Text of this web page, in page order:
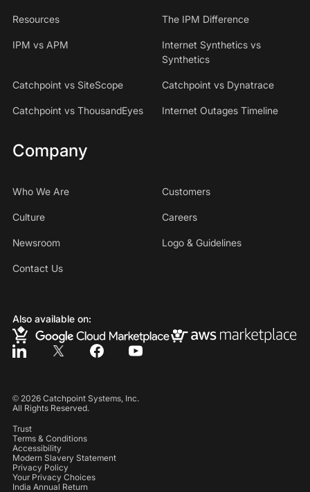
Resources The IPM Difference
IPM vs APM
Internet Synthetics vs
Synthetics
Catchpoint vs SiteScope Catchpoint vs Dynatrace
Catchpoint vs ThousandEyes Internet Outages Timeline
Company
Who We Are Customers
Culture Careers
Newsroom Logo & Guidelines
Contact Us
Also available on:
© 2026Catchpoint Systems, Inc.
All Rights Reserved.
Trust
Terms & Conditions
Accessibility
Modern Slavery Statement
Privacy Policy
Your Privacy Choices
India Annual Return